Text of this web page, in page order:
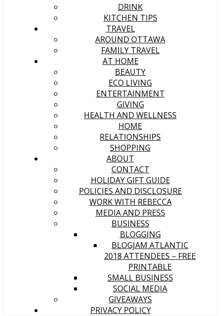
DRINK
KITCHEN TIPS
TRAVEL
AROUND OTTAWA
FAMILY TRAVEL
AT HOME
BEAUTY
ECO LIVING
ENTERTAINMENT
GIVING
HEALTH AND WELLNESS
HOME
RELATIONSHIPS
SHOPPING
ABOUT
CONTACT
HOLIDAY GIFT GUIDE
POLICIES AND DISCLOSURE
WORK WITH REBECCA
MEDIA AND PRESS
BUSINESS
BLOGGING
BLOGJAM ATLANTIC
2018 ATTENDEES – FREE
PRINTABLE
SMALL BUSINESS
SOCIAL MEDIA
GIVEAWAYS
PRIVACY POLICY